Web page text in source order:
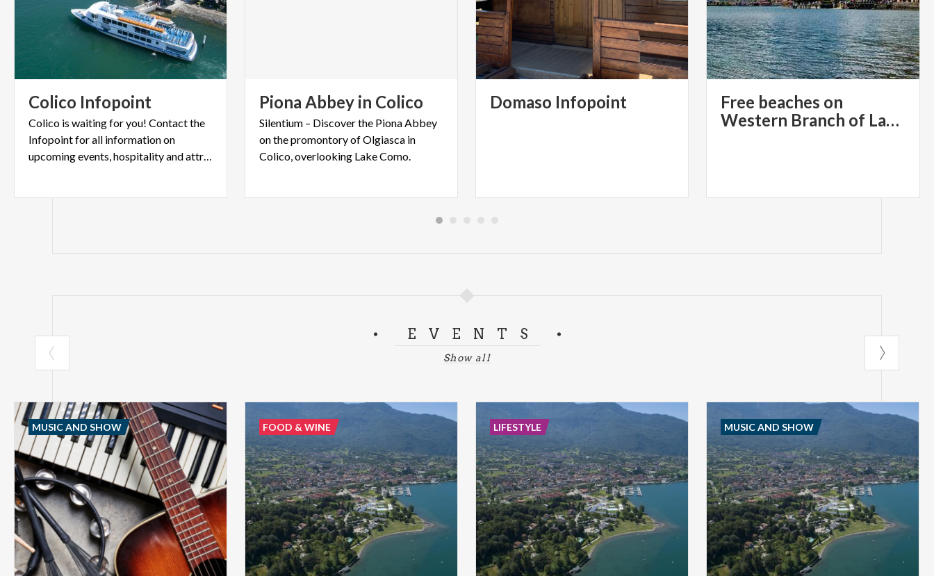
Colico Infopoint
Colico is waiting for you! Contact the
Infopoint for all information on
upcoming events, hospitality and attractions.
Piona Abbey in Colico
Silentium – Discover the Piona Abbey
on the promontory of Olgiasca in
Colico, overlooking Lake Como.
Domaso Infopoint
Free beaches on
Western Branch of Lake Como
EVENTS
Show all
MUSIC AND SHOW FOOD & WINE LIFESTYLE MUSIC AND SHOW